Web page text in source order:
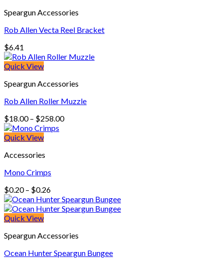
Speargun Accessories
Rob Allen Vecta Reel Bracket
$6.41
Quick View
Speargun Accessories
Rob Allen Roller Muzzle
$18.00 – $258.00Price
Quick View
Accessories
Mono Crimps
$0.20 – $0.26Price
range:
$0.20
Quick View
Speargun Accessories
Ocean Hunter Speargun Bungee